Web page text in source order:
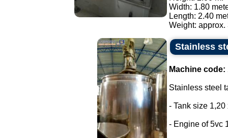
Width: 1.80
Length: 2.40
Weight: approx.
Stainless
Machine code:
Stainless steel
- Tank size
- Engine of 5vc